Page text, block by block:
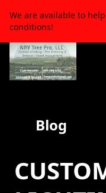
We are available to
conditions!
Blog